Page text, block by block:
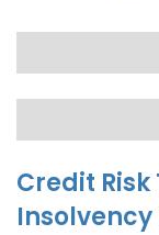
Credit
Insolvency